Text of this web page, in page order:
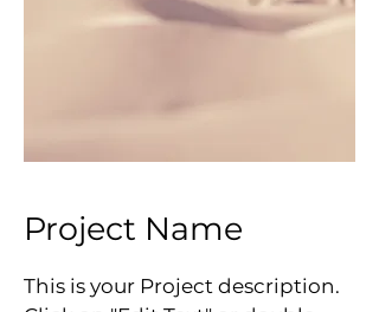
Project Name
This is your Project description.